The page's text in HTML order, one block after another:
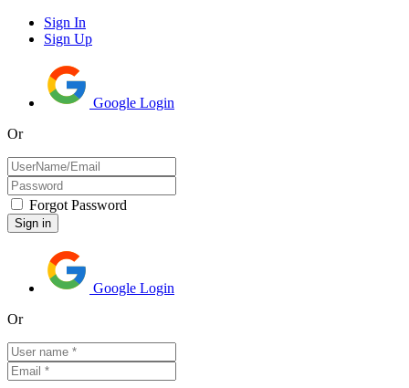
Sign In
Sign Up
Google Login
Or
Forgot Password
Google Login
Or